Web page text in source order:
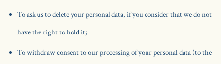
To ask us to delete your personal data, if you consider that we do not
have the right to hold it;
To withdraw consent to our processing of your personal data (to the